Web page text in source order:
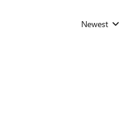
Replies sorted
Newest